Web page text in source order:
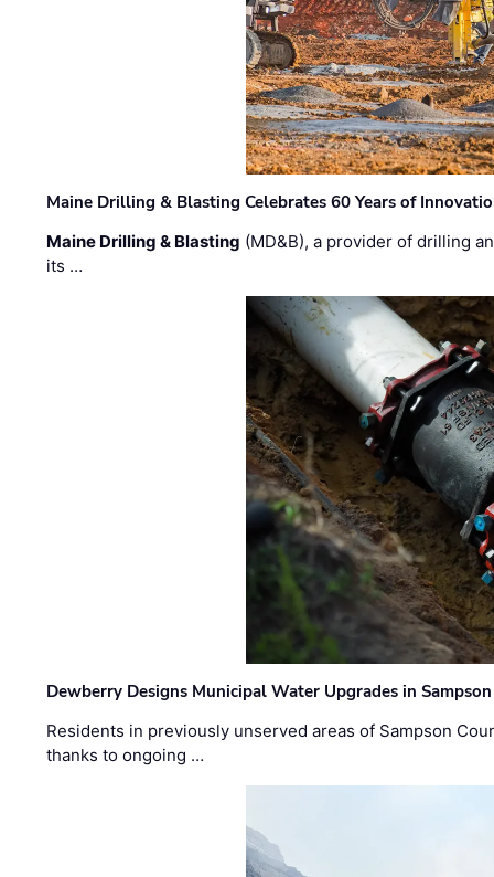
Maine Drilling & Blasting Celebrates 60 Years of
Maine Drilling & Blasting (MD&B), a provider of drilling
its …
Dewberry Designs Municipal Water Upgrades in
Residents in previously unserved areas of Sampson
thanks to ongoing …